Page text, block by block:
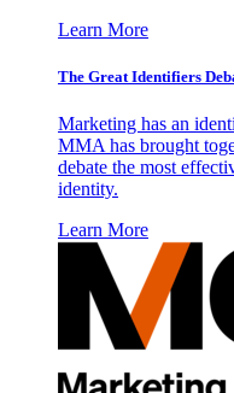
Learn More
The Great Identifiers
Marketing has an
MMA has brought
debate the most
identity.
Learn More